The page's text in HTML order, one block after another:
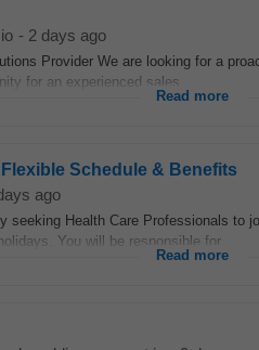
- 2 days ago
Provider We are looking for a
for an experienced sales...
Read more
Schedule & Benefits
ago
seeking Health Care Professionals
You will be responsible for...
Read more